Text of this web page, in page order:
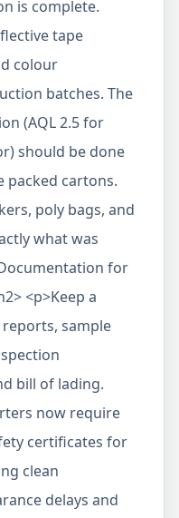
is complete.
tape
colour
batches. The
(AQL 2.5 for
should be done
packed cartons.
poly bags, and
what was
for
<p>Keep a
sample
bill of lading.
now require
certificates for
clean
delays and